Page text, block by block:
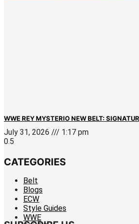
WWE REY MYSTERIO NEW BELT:
July 31, 2026 1:17 pm
CATEGORIES
Belt
Blogs
ECW
Style Guides
WWE